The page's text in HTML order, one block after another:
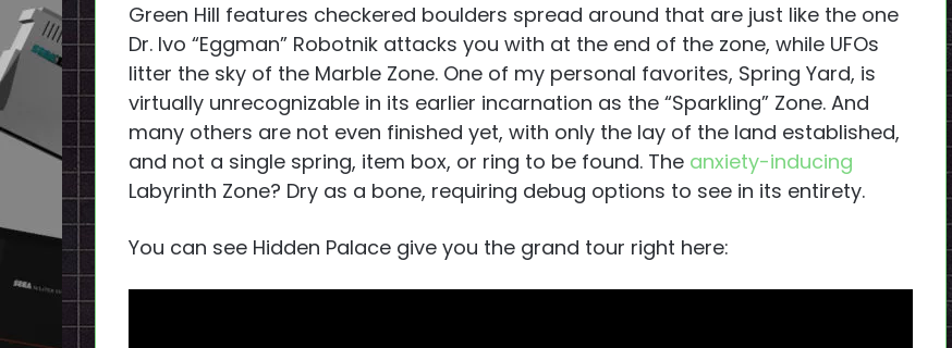
Green Hill features checkered boulders spread around that are just like the one
Dr. Ivo “Eggman” Robotnik attacks you with at the end of the zone, while UFOs
litter the sky of the Marble Zone. One of my personal favorites, Spring Yard, is
virtually unrecognizable in its earlier incarnation as the “Sparkling” Zone. And
many others are not even finished yet, with only the lay of the land established,
and not a single spring, item box, or ring to be found. The anxiety-inducing
Labyrinth Zone? Dry as a bone, requiring debug options to see in its entirety.
You can see Hidden Palace give you the grand tour right here: